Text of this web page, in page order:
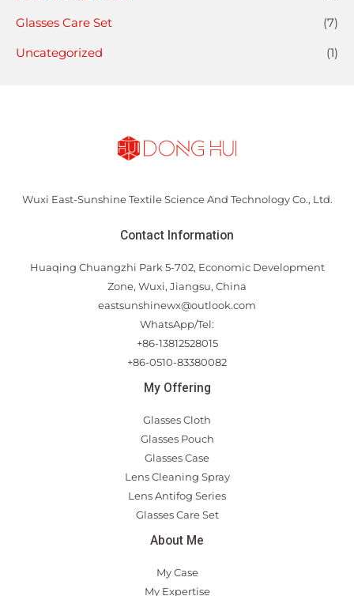
Glasses Care Set
(7)
Uncategorized
(1)
Wuxi East-Sunshine Textile Science And Technology Co., Ltd.
Contact Information
Huaqing Chuangzhi Park 5-702, Economic Development
Zone, Wuxi, Jiangsu, China
eastsunshinewx@outlook.com
WhatsApp/Tel:
+86-13812528015
+86-0510-83380082
My Offering
Glasses Cloth
Glasses Pouch
Glasses Case
Lens Cleaning Spray
Lens Antifog Series
Glasses Care Set
About Me
My Case
My Expertise